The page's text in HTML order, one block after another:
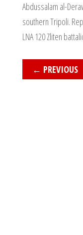
Abdussalam al-
southern Tripoli.
LNA 120 Zliten
← PREVIOUS